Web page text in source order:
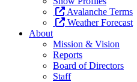
Avalanche Terms
Weather Forecast
About
Mission & Vision
Reports
Board of Directors
Staff